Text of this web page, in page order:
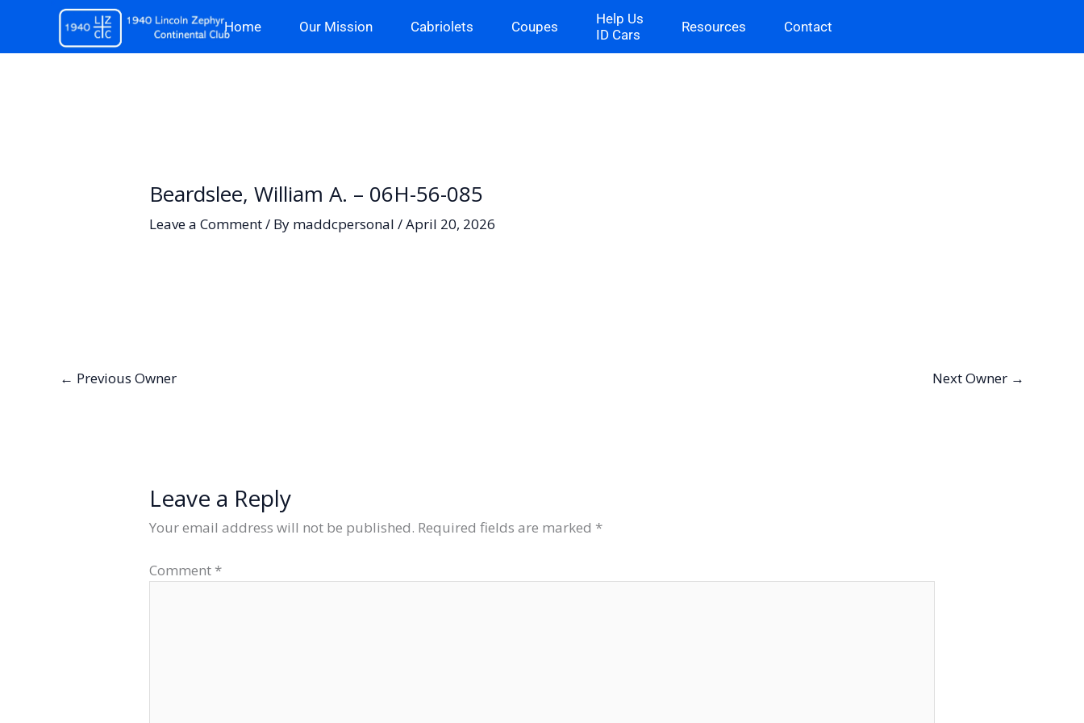
content
Home Our Mission Cabriolets Coupes
Help Us
ID Cars
Resources Contact
Beardslee, William A. – 06H-56-085
Leave a Comment/ By maddcpersonal/April 20, 2026
← Previous Owner Next Owner →
Leave a Reply
Your email address will not be published. Required fields are marked *
Comment *